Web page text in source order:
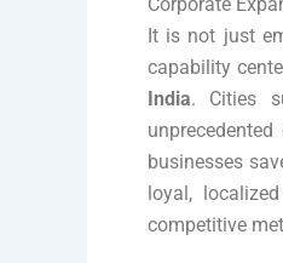
It is not just
capability
India. Cities
businesses
loyal,
competitive